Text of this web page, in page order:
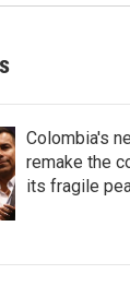
Colombia's
remake the
its fragile